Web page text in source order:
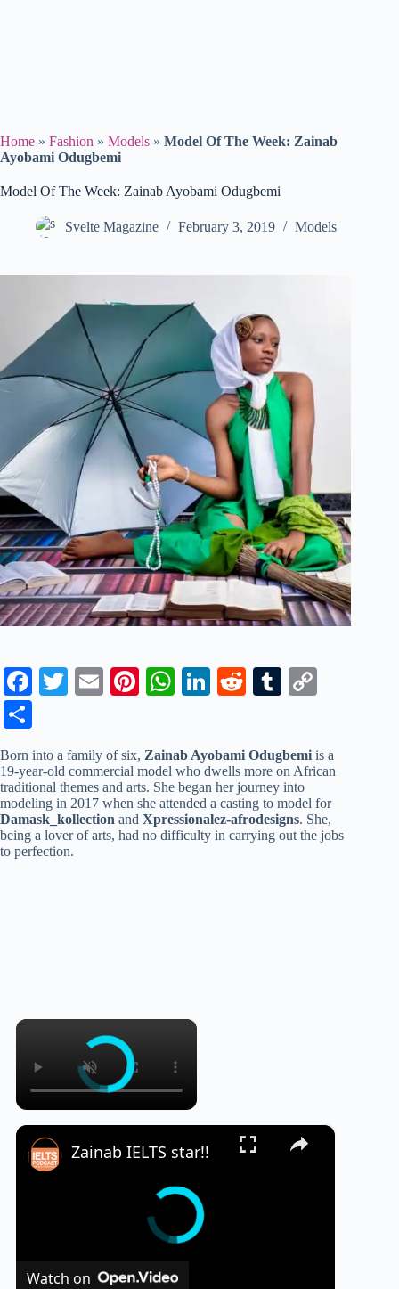
Home » Fashion » Models » Model Of The Week: Zainab
Ayobami Odugbemi
Model Of The Week: Zainab Ayobami Odugbemi
Svelte Magazine February 3, 2019 Models
Fa
ok
T
r
E
Pi
es
t
W
A
pp
Li
In
R
t
T
bl
r
Li
nk
ha
re
Born into a family of six, Zainab Ayobami Odugbemi is a
19-year-old commercial model who dwells more on African
traditional themes and arts. She began her journey into
modeling in 2017 when she attended a casting to model for
Damask_kollection and Xpressionalez-afrodesigns. She,
being a lover of arts, had no difficulty in carrying out the jobs
to perfection.
×
×
Zainab IELTS star!!
Watch on